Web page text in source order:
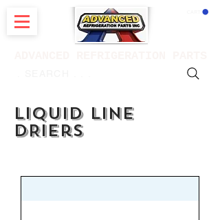
LIQUID LINE
DRIers